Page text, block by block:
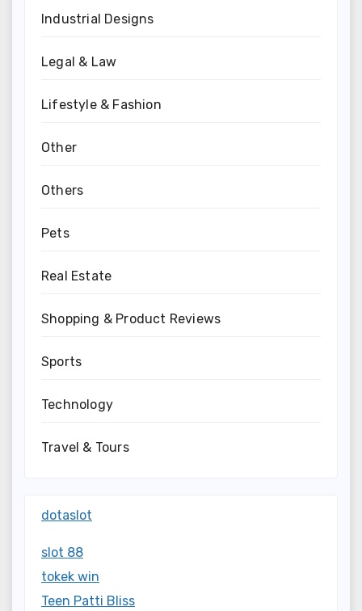
Industrial Designs
Legal & Law
Lifestyle & Fashion
Other
Others
Pets
Real Estate
Shopping & Product Reviews
Sports
Technology
Travel & Tours
dotaslot
slot 88
tokek win
Teen Patti Bliss